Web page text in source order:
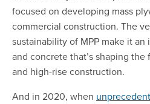
focused on developing mass
commercial construction. The
sustainability of MPP make it
and concrete that’s shaping
and high-rise construction.
And in 2020, when